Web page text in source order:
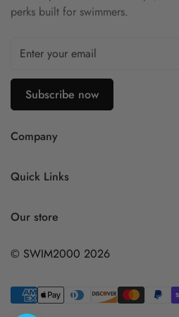
perks built for swimmers.
Subscribe now
Company
Company Profile
Returns Policy
Quick Links
Our store
© SWIM2000 2026